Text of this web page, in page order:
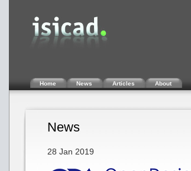
Home News Articles About
News
28 Jan 2019